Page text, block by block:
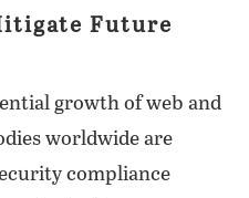
Future
growth of web and
worldwide are
compliance